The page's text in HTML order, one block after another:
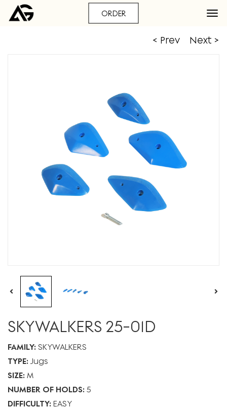
ORDER
< Prev Next >
SKYWALKERS 25-01D
FAMILY: SKYWALKERS
TYPE: Jugs
SIZE: M
NUMBER OF HOLDS: 5
DIFFICULTY: EASY